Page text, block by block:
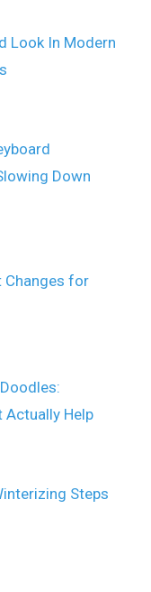
Look In Modern
Down
Changes for
Actually Help
Steps